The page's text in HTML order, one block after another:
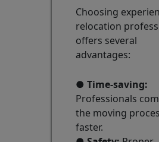
Choosing
relocation
offers several
advantages:
● Time-saving:
Professionals
the moving
faster.